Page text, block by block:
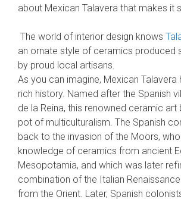
about Mexican Talavera that makes it
The world of interior design knows
an ornate style of ceramics produced
by proud local artisans.
As you can imagine, Mexican Talavera
rich history. Named after the Spanish
de la Reina, this renowned ceramic
pot of multiculturalism. The Spanish
back to the invasion of the Moors,
knowledge of ceramics from ancient
Mesopotamia, and which was later
combination of the Italian
from the Orient. Later, Spanish